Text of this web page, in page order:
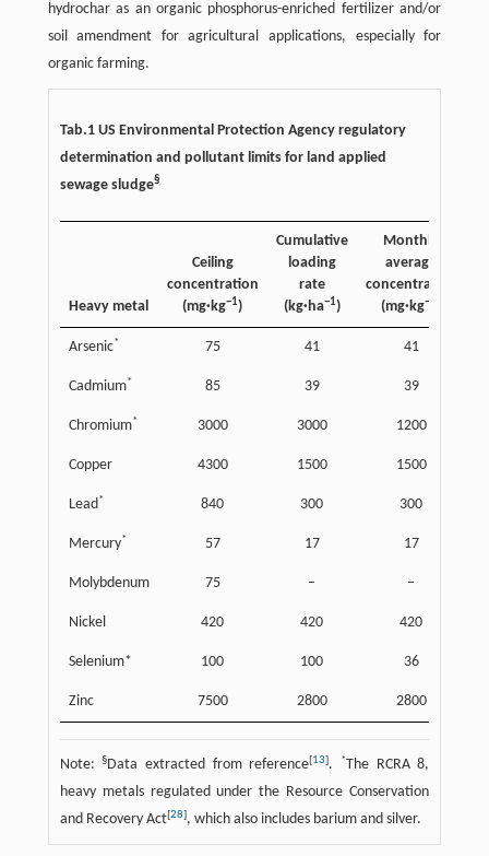
hydrochar as an organic phosphorus-enriched fertilizer and/or
soil amendment for agricultural applications, especially for
organic farming.
Tab.1 US Environmental Protection Agency regulatory
determination and pollutant limits for land applied
sewage sludge§
Heavy metal
Ceiling
concentration
(mg·kg−1)
Cumulative
loading
rate
(kg·ha−1)
Monthly
average
concentration
(mg·kg−1
Arsenic* 75 41 41
Cadmium* 85 39 39
Chromium* 3000 3000 1200
Copper 4300 1500 1500
Lead* 840 300 300
Mercury* 57 17 17
Molybdenum 75 – –
Nickel 420 420 420
Selenium* 100 100 36
Zinc 7500 2800 2800
Note:§Data extracted from reference[13]. *The RCRA 8,
heavy metals regulated under the Resource Conservation
and Recovery Act[28], which also includes barium and silver.